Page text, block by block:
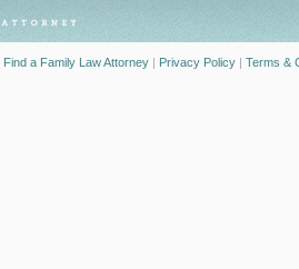
Find a Family Law Attorney | Privacy Policy | Terms &